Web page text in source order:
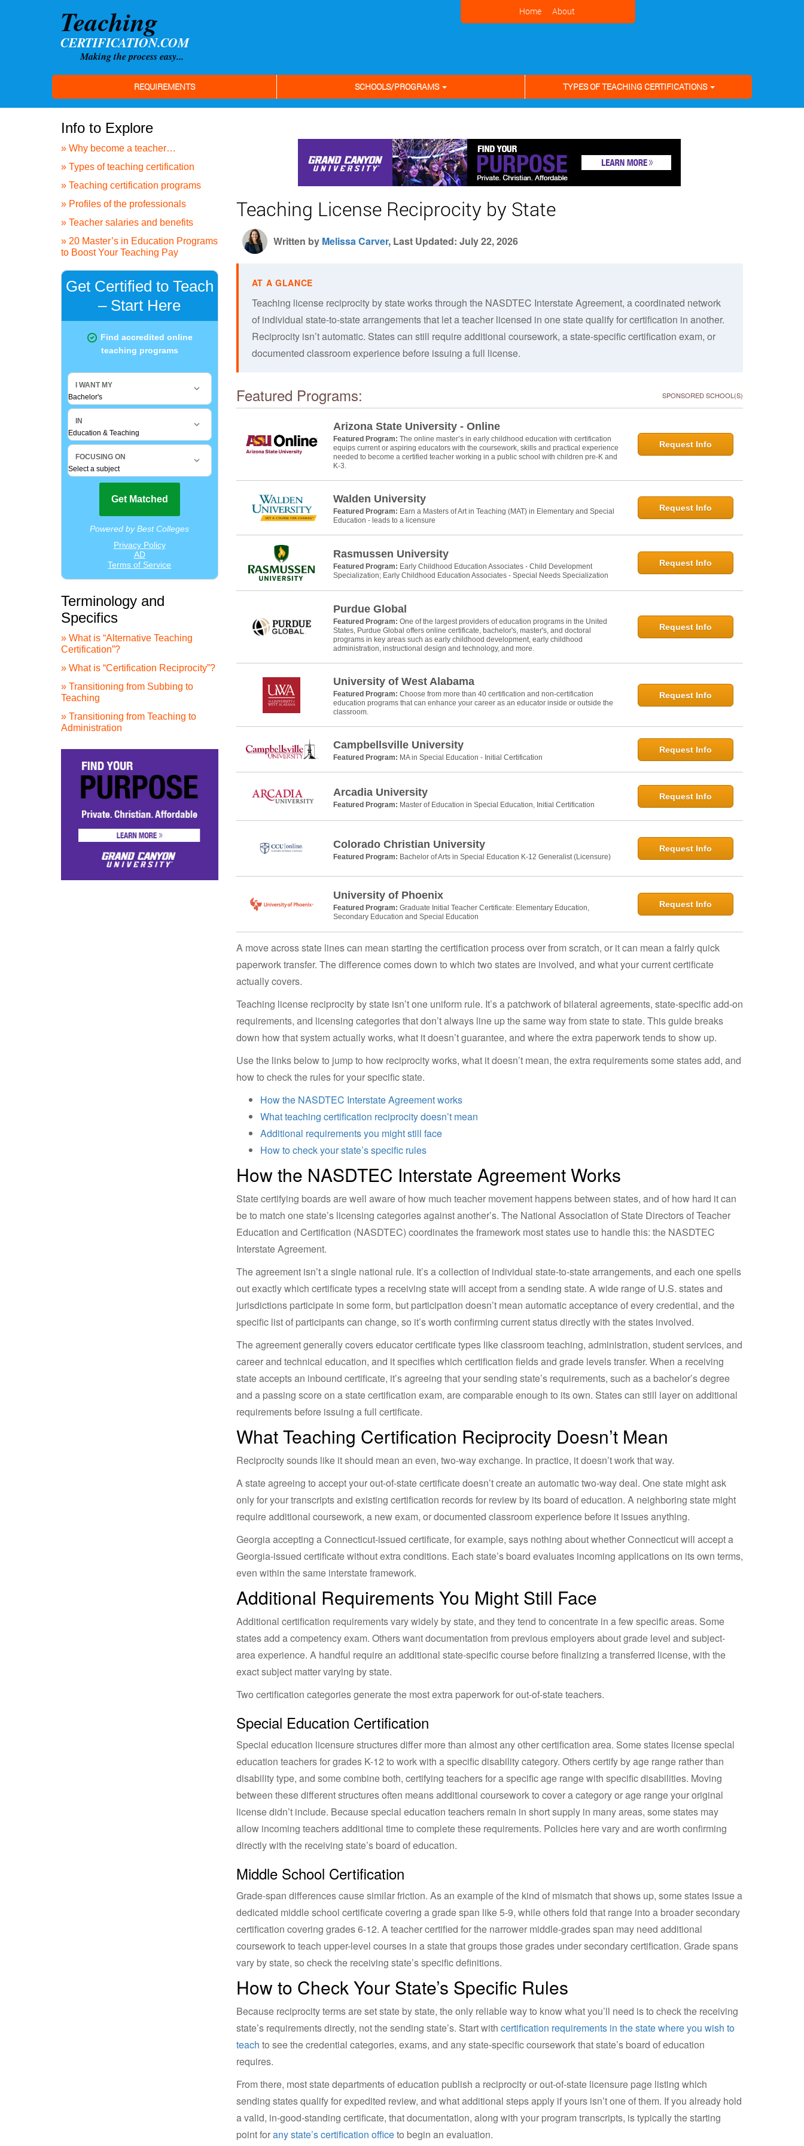
Home About
REQUIREMENTS SCHOOLS/PROGRAMS TYPES OF TEACHING CERTIFICATIONS
Teaching License Reciprocity by State
Written by Melissa Carver, Last Updated: July 22, 2026
Teaching license reciprocity by state works through the NASDTEC Interstate Agreement, a coordinated network
of individual state-to-state arrangements that let a teacher licensed in one state qualify for certification in another.
Reciprocity isn’t automatic. States can still require additional coursework, a state-specific certification exam, or
documented classroom experience before issuing a full license.
Featured Programs: SPONSORED SCHOOL(S)
Arizona State University - Online
Featured Program: The online master’s in early childhood education with certification
equips current or aspiring educators with the coursework, skills and practical experience
needed to become a certified teacher working in a public school with children pre-K and
K-3.
Request Info
Walden University
Featured Program: Earn a Masters of Art in Teaching (MAT) in Elementary and Special
Education - leads to a licensure
Request Info
Rasmussen University
Featured Program: Early Childhood Education Associates - Child Development
Specialization; Early Childhood Education Associates - Special Needs Specialization
Request Info
Purdue Global
Featured Program: One of the largest providers of education programs in the United
States, Purdue Global offers online certificate, bachelor's, master's, and doctoral
programs in key areas such as early childhood development, early childhood
administration, instructional design and technology, and more.
Request Info
University of West Alabama
Featured Program: Choose from more than 40 certification and non-certification
education programs that can enhance your career as an educator inside or outside the
classroom.
Request Info
Campbellsville University
Featured Program: MA in Special Education - Initial Certification
Request Info
Arcadia University
Featured Program: Master of Education in Special Education, Initial Certification
Request Info
Colorado Christian University
Featured Program: Bachelor of Arts in Special Education K-12 Generalist (Licensure)
Request Info
University of Phoenix
Featured Program: Graduate Initial Teacher Certificate: Elementary Education,
Secondary Education and Special Education
Request Info
A move across state lines can mean starting the certification process over from scratch, or it can mean a fairly quick
paperwork transfer. The difference comes down to which two states are involved, and what your current certificate
actually covers.
Teaching license reciprocity by state isn’t one uniform rule. It’s a patchwork of bilateral agreements, state-specific add-on
requirements, and licensing categories that don’t always line up the same way from state to state. This guide breaks
down how that system actually works, what it doesn’t guarantee, and where the extra paperwork tends to show up.
Use the links below to jump to how reciprocity works, what it doesn’t mean, the extra requirements some states add, and
how to check the rules for your specific state.
How the NASDTEC Interstate Agreement works
What teaching certification reciprocity doesn’t mean
Additional requirements you might still face
How to check your state’s specific rules
How the NASDTEC Interstate Agreement Works
State certifying boards are well aware of how much teacher movement happens between states, and of how hard it can
be to match one state’s licensing categories against another’s. The National Association of State Directors of Teacher
Education and Certification (NASDTEC) coordinates the framework most states use to handle this: the NASDTEC
Interstate Agreement.
The agreement isn’t a single national rule. It’s a collection of individual state-to-state arrangements, and each one spells
out exactly which certificate types a receiving state will accept from a sending state. A wide range of U.S. states and
jurisdictions participate in some form, but participation doesn’t mean automatic acceptance of every credential, and the
specific list of participants can change, so it’s worth confirming current status directly with the states involved.
The agreement generally covers educator certificate types like classroom teaching, administration, student services, and
career and technical education, and it specifies which certification fields and grade levels transfer. When a receiving
state accepts an inbound certificate, it’s agreeing that your sending state’s requirements, such as a bachelor’s degree
and a passing score on a state certification exam, are comparable enough to its own. States can still layer on additional
requirements before issuing a full certificate.
What Teaching Certification Reciprocity Doesn’t Mean
Reciprocity sounds like it should mean an even, two-way exchange. In practice, it doesn’t work that way.
A state agreeing to accept your out-of-state certificate doesn’t create an automatic two-way deal. One state might ask
only for your transcripts and existing certification records for review by its board of education. A neighboring state might
require additional coursework, a new exam, or documented classroom experience before it issues anything.
Georgia accepting a Connecticut-issued certificate, for example, says nothing about whether Connecticut will accept a
Georgia-issued certificate without extra conditions. Each state’s board evaluates incoming applications on its own terms,
even within the same interstate framework.
Additional Requirements You Might Still Face
Additional certification requirements vary widely by state, and they tend to concentrate in a few specific areas. Some
states add a competency exam. Others want documentation from previous employers about grade level and subject-
area experience. A handful require an additional state-specific course before finalizing a transferred license, with the
exact subject matter varying by state.
Two certification categories generate the most extra paperwork for out-of-state teachers.
Special Education Certification
Special education licensure structures differ more than almost any other certification area. Some states license special
education teachers for grades K-12 to work with a specific disability category. Others certify by age range rather than
disability type, and some combine both, certifying teachers for a specific age range with specific disabilities. Moving
between these different structures often means additional coursework to cover a category or age range your original
license didn’t include. Because special education teachers remain in short supply in many areas, some states may
allow incoming teachers additional time to complete these requirements. Policies here vary and are worth confirming
directly with the receiving state’s board of education.
Middle School Certification
Grade-span differences cause similar friction. As an example of the kind of mismatch that shows up, some states issue a
dedicated middle school certificate covering a grade span like 5-9, while others fold that range into a broader secondary
certification covering grades 6-12. A teacher certified for the narrower middle-grades span may need additional
coursework to teach upper-level courses in a state that groups those grades under secondary certification. Grade spans
vary by state, so check the receiving state’s specific definitions.
How to Check Your State’s Specific Rules
Because reciprocity terms are set state by state, the only reliable way to know what you’ll need is to check the receiving
state’s requirements directly, not the sending state’s. Start with certification requirements in the state where you wish to
teach to see the credential categories, exams, and any state-specific coursework that state’s board of education
requires.
From there, most state departments of education publish a reciprocity or out-of-state licensure page listing which
sending states qualify for expedited review, and what additional steps apply if yours isn’t one of them. If you already hold
a valid, in-good-standing certificate, that documentation, along with your program transcripts, is typically the starting
point forany state’s certification officeto begin an evaluation.
Info to Explore
» Why become a teacher…
» Types of teaching certification
» Teaching certification programs
» Profiles of the professionals
» Teacher salaries and benefits
» 20 Master’s in Education Programs
to Boost Your Teaching Pay
Terminology and
Specifics
» What is “Alternative Teaching
Certification”?
» What is “Certification Reciprocity”?
» Transitioning from Subbing to
Teaching
» Transitioning from Teaching to
Administration